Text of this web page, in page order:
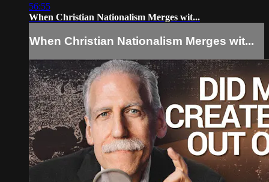
56:55
When Christian Nationalism Merges wit...
When Christian Nationalism Merges wit...